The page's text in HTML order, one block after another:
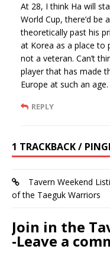
At 28, I think Ha will
World Cup, there’d be
theoretically past his
at Korea as a place to
not a veteran. Can’t
player that has made
Europe at such an age.
REPLY
1 TRACKBACK /
Tavern Weekend
of the Taeguk Warriors
Join in the
-Leave a